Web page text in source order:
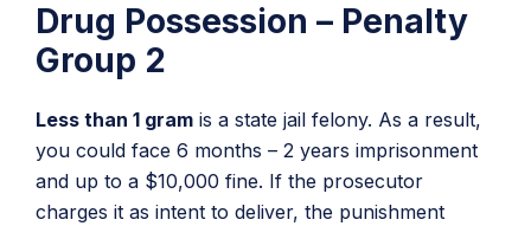
Drug Possession – Penalty
Group 2
Less than 1 gram is a state jail felony. As a result,
you could face 6 months – 2 years imprisonment
and up to a $10,000 fine. If the prosecutor
charges it as intent to deliver, the punishment